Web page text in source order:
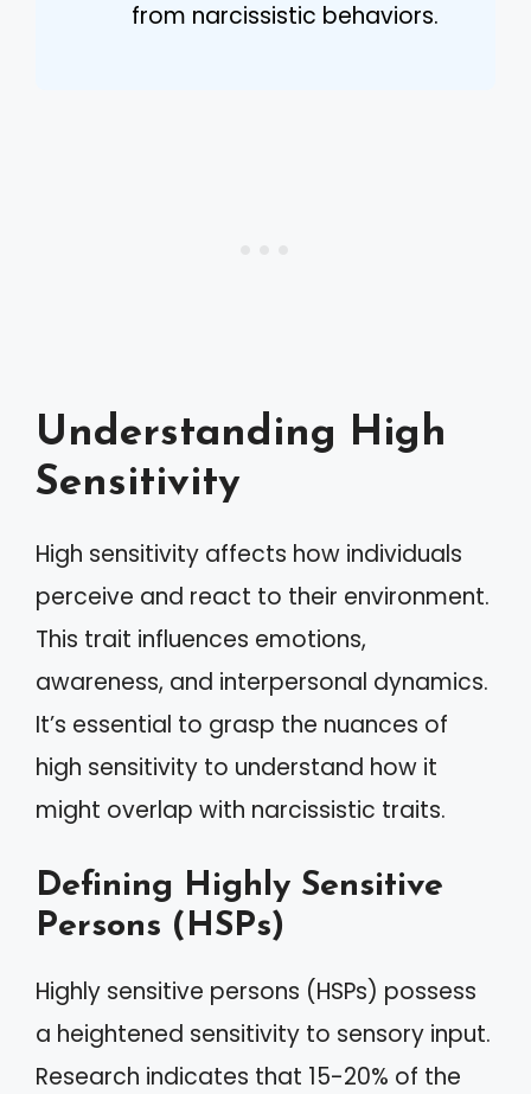
from narcissistic behaviors.
Understanding High
Sensitivity
High sensitivity affects how individuals
perceive and react to their environment.
This trait influences emotions,
awareness, and interpersonal dynamics.
It’s essential to grasp the nuances of
high sensitivity to understand how it
might overlap with narcissistic traits.
Defining Highly Sensitive
Persons (HSPs)
Highly sensitive persons (HSPs) possess
a heightened sensitivity to sensory input.
Research indicates that 15-20% of the